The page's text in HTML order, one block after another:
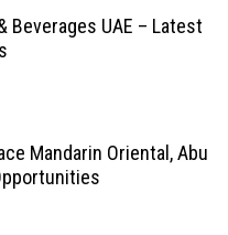
Beverages UAE – Latest
Mandarin Oriental, Abu